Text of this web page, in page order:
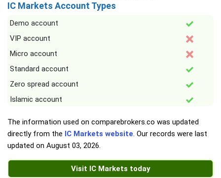
IC Markets Account Types
Demo account
VIP account
Micro account
Standard account
Zero spread account
Islamic account
The information used on comparebrokers.co was updated
directly from the IC Markets website. Our records were last
updated on August 03, 2026.
Visit IC Markets today